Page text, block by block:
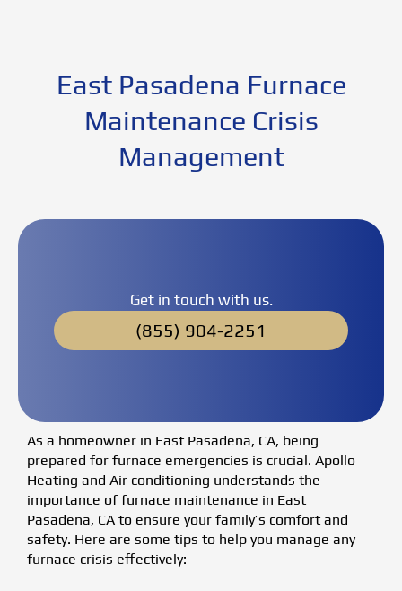
East Pasadena Furnace
Maintenance Crisis
Management
Get in touch with us.
(855) 904-2251
As a homeowner in East Pasadena, CA, being
prepared for furnace emergencies is crucial. Apollo
Heating and Air conditioning understands the
importance of furnace maintenance in East
Pasadena, CA to ensure your family’s comfort and
safety. Here are some tips to help you manage any
furnace crisis effectively: